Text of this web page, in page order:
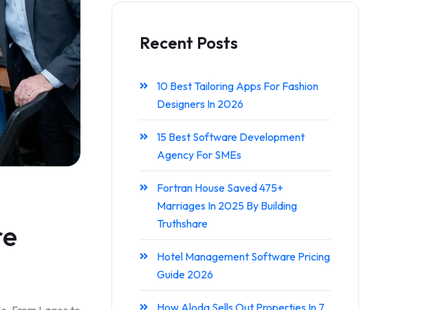
Recent Posts
10 Best Tailoring Apps For Fashion
Designers In 2026
15 Best Software Development
Agency For SMEs
Fortran House Saved 475+
Marriages In 2025 By Building
Truthshare
Hotel Management Software Pricing
Guide 2026
How Aloda Sells Out Properties In 7